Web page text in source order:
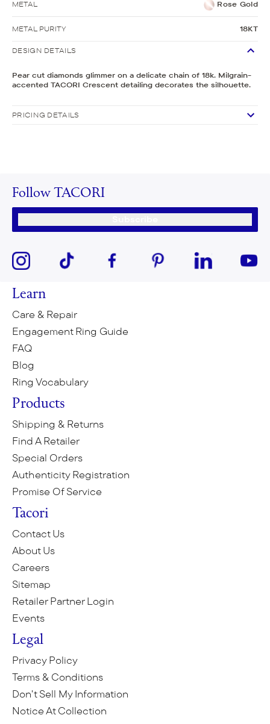
METAL Rose Gold
METAL PURITY 18KT
DESIGN DETAILS
Pear cut diamonds glimmer on a delicate chain of 18k. Milgrain-
accented TACORI Crescent detailing decorates the silhouette.
PRICING DETAILS
Follow TACORI
Learn
Care & Repair
Engagement Ring Guide
FAQ
Blog
Ring Vocabulary
Products
Shipping & Returns
Find A Retailer
Special Orders
Authenticity Registration
Promise Of Service
Tacori
Contact Us
About Us
Careers
Sitemap
Retailer Partner Login
Events
Legal
Privacy Policy
Terms & Conditions
Don't Sell My Information
Notice At Collection